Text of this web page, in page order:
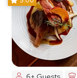
6+ Guests